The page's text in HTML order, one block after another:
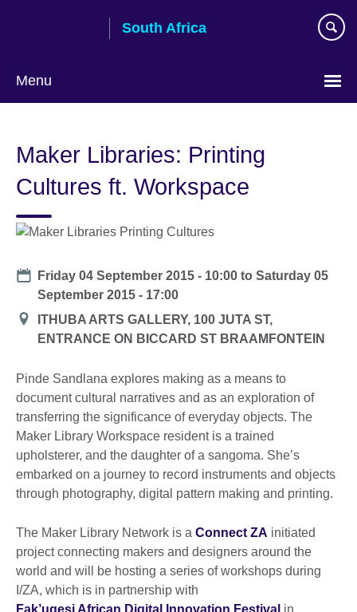
South Africa
Menu
Maker Libraries: Printing
Cultures ft. Workspace
Date
Friday 04 September 2015 - 10:00 toSaturday 05
September 2015 - 17:00
Location
ITHUBA ARTS GALLERY, 100 JUTA ST,
ENTRANCE ON BICCARD ST BRAAMFONTEIN
Pinde Sandlana explores making as a means to
document cultural narratives and as an exploration of
transferring the significance of everyday objects. The
Maker Library Workspace resident is a trained
upholsterer, and the daughter of a sangoma. She’s
embarked on a journey to record instruments and objects
through photography, digital pattern making and printing.
The Maker Library Network is a Connect ZA initiated
project connecting makers and designers around the
world and will be hosting a series of workshops during
I/ZA, which is in partnership with
Fak’ugesi African Digital Innovation Festival in